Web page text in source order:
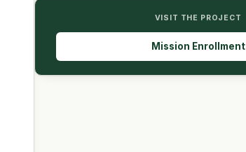
VISIT THE PROJECT
Mission Enrollment